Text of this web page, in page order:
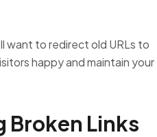
want to redirect old URLs to
happy and maintain your
Broken Links